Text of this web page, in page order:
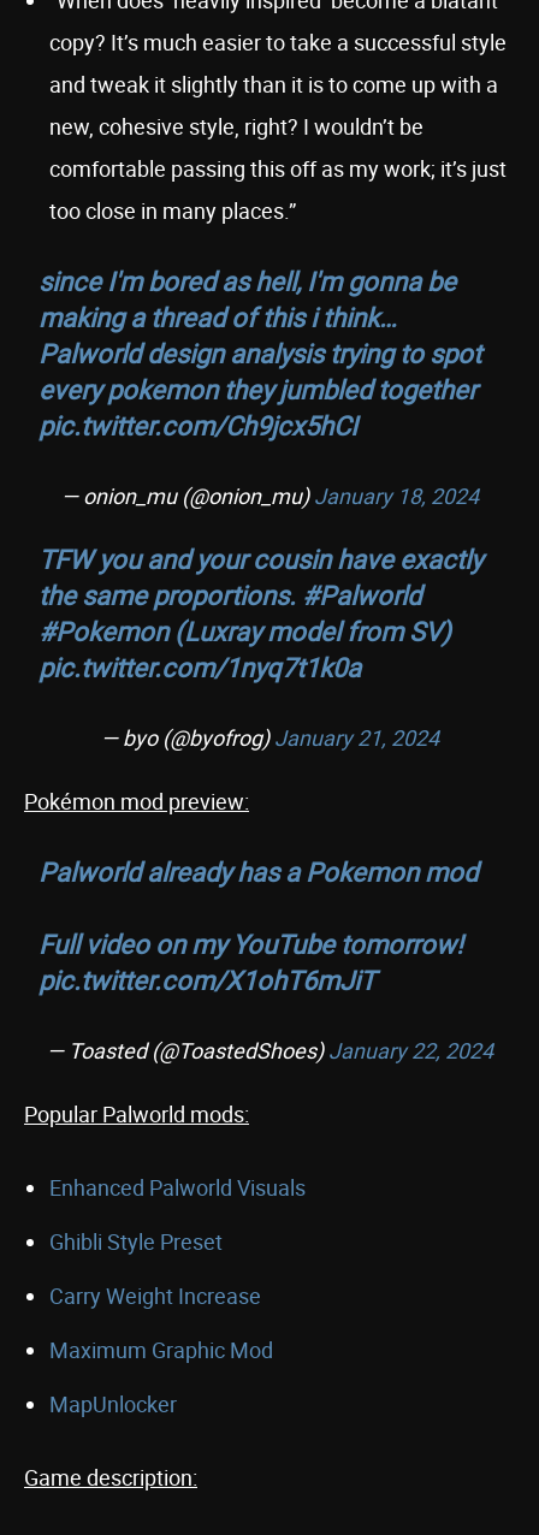
copy? It’s much easier to take a successful style
and tweak it slightly than it is to come up with a
new, cohesive style, right? I wouldn’t be
comfortable passing this off as my work; it’s just
too close in many places.”
since I'm bored as hell, I'm gonna be
making a thread of this i think…
Palworld design analysis trying to spot
every pokemon they jumbled together
pic.twitter.com/Ch9jcx5hCI
— onion_mu (@onion_mu)January 18, 2024
TFW you and your cousin have exactly
the same proportions. #Palworld
#Pokemon(Luxray model from SV)
pic.twitter.com/1nyq7t1k0a
— byo (@byofrog)January 21, 2024
Pokémon mod preview:
Palworld already has a Pokemon mod
Full video on my YouTube tomorrow!
pic.twitter.com/X1ohT6mJiT
— Toasted (@ToastedShoes)January 22, 2024
Popular Palworld mods:
Enhanced Palworld Visuals
Ghibli Style Preset
Carry Weight Increase
Maximum Graphic Mod
MapUnlocker
Game description: